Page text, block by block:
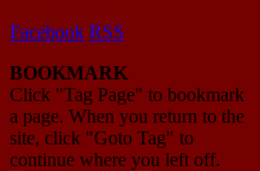
Facebook RSS
BOOKMARK
Click "Tag Page" to bookmark
a page. When you return to the
site, click "Goto Tag" to
continue where you left off.